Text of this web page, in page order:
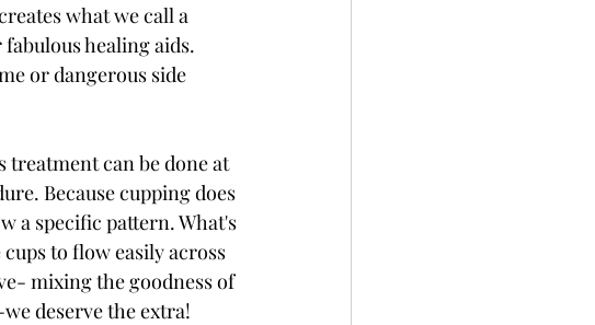
what we call a
healing aids.
or dangerous side
treatment can be done at
Because cupping does
a specific pattern. What's
to flow easily across
mixing the goodness of
deserve the extra!